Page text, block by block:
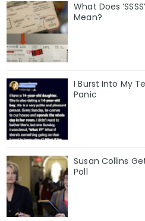
What Does
Mean?
I Burst Into My
Panic
Susan Collins
Poll